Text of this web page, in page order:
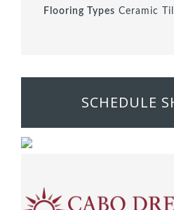
Flooring Types Ceramic
SCHEDULE